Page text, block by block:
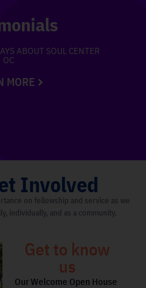
ABOUT SOUL CENTER
OC
MORE
Involved
on fellowship and service as we
individually, and as a community.
Get to know
us
Our Welcome Open House